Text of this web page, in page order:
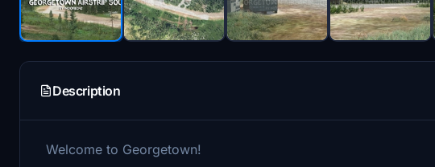
Description
Welcome to Georgetown!